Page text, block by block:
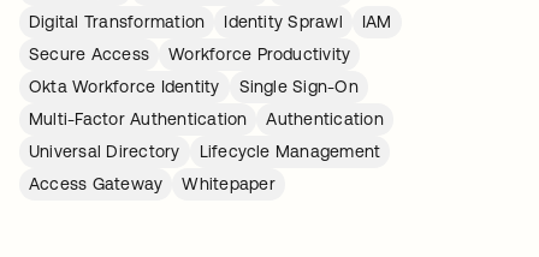
Digital Transformation
Identity Sprawl
IAM
Secure Access
Workforce Productivity
Okta Workforce Identity
Single Sign-On
Multi-Factor Authentication
Authentication
Universal Directory
Lifecycle Management
Access Gateway
Whitepaper